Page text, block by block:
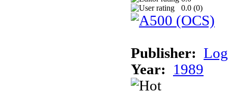
0.0 (0)
Publisher:
Year:
1989